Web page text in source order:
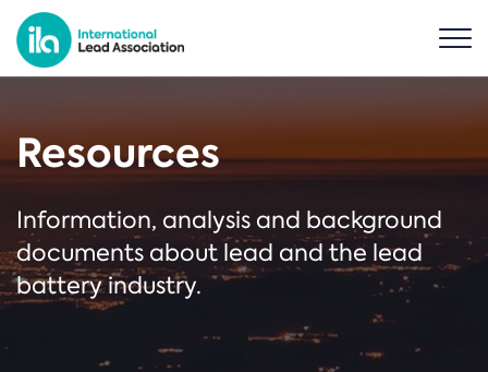
Resources
Information, analysis and background
documents about lead and the lead
battery industry.